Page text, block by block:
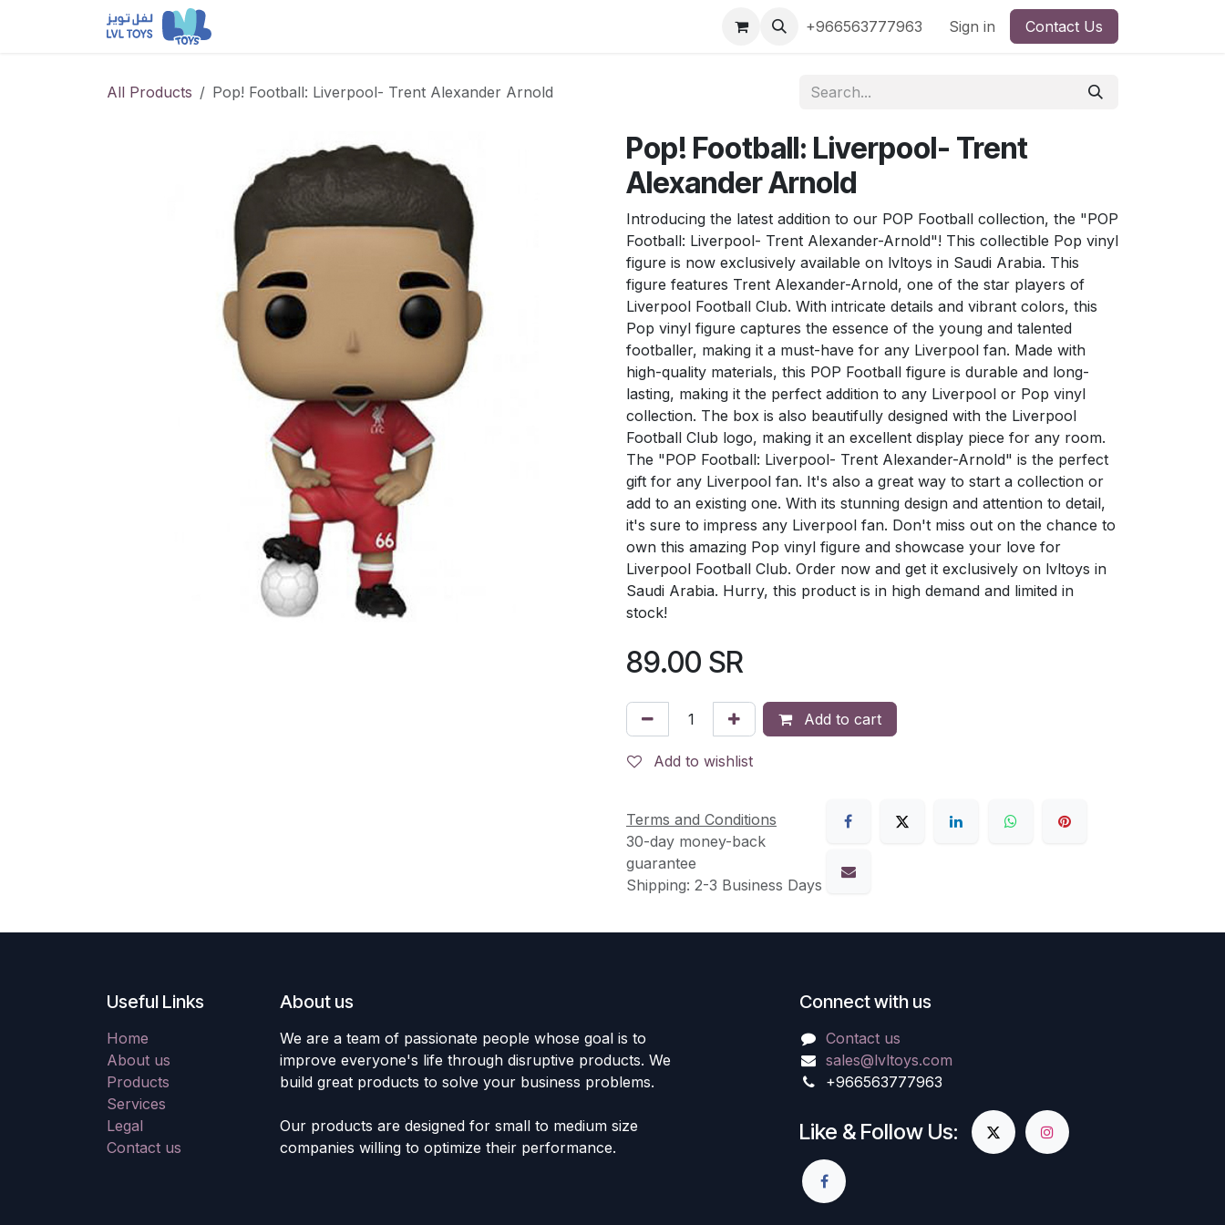
Shop by Brand Shop by License
+966563777963 Sign in Contact Us
All Products Pop! Football: Liverpool- Trent Alexander Arnold
Pop! Football: Liverpool- Trent
Alexander Arnold
Introducing the latest addition to our POP Football collection, the "POP
Football: Liverpool- Trent Alexander-Arnold"! This collectible Pop vinyl
figure is now exclusively available on lvltoys in Saudi Arabia. This
figure features Trent Alexander-Arnold, one of the star players of
Liverpool Football Club. With intricate details and vibrant colors, this
Pop vinyl figure captures the essence of the young and talented
footballer, making it a must-have for any Liverpool fan. Made with
high-quality materials, this POP Football figure is durable and long-
lasting, making it the perfect addition to any Liverpool or Pop vinyl
collection. The box is also beautifully designed with the Liverpool
Football Club logo, making it an excellent display piece for any room.
The "POP Football: Liverpool- Trent Alexander-Arnold" is the perfect
gift for any Liverpool fan. It's also a great way to start a collection or
add to an existing one. With its stunning design and attention to detail,
it's sure to impress any Liverpool fan. Don't miss out on the chance to
own this amazing Pop vinyl figure and showcase your love for
Liverpool Football Club. Order now and get it exclusively on lvltoys in
Saudi Arabia. Hurry, this product is in high demand and limited in
stock!
89.00 SR
Add to cart
Add to wishlist
Terms and Conditions
30-day money-back
guarantee
Shipping: 2-3 Business Days
Useful Links
Home
About us
Products
Services
Legal
Contact us
About us
We are a team of passionate people whose goal is to
improve everyone's life through disruptive products. We
build great products to solve your business problems.
Our products are designed for small to medium size
companies willing to optimize their performance.
Connect with us
Contact us
sales@lvltoys.com
+966563777963
Like & Follow Us: